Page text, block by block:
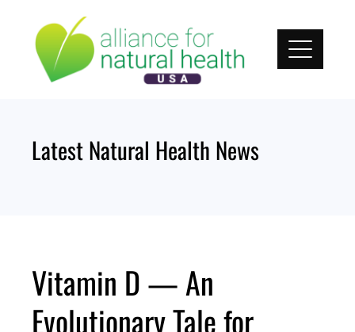
content
Latest Natural Health News
Vitamin D — An
Evolutionary Tale for